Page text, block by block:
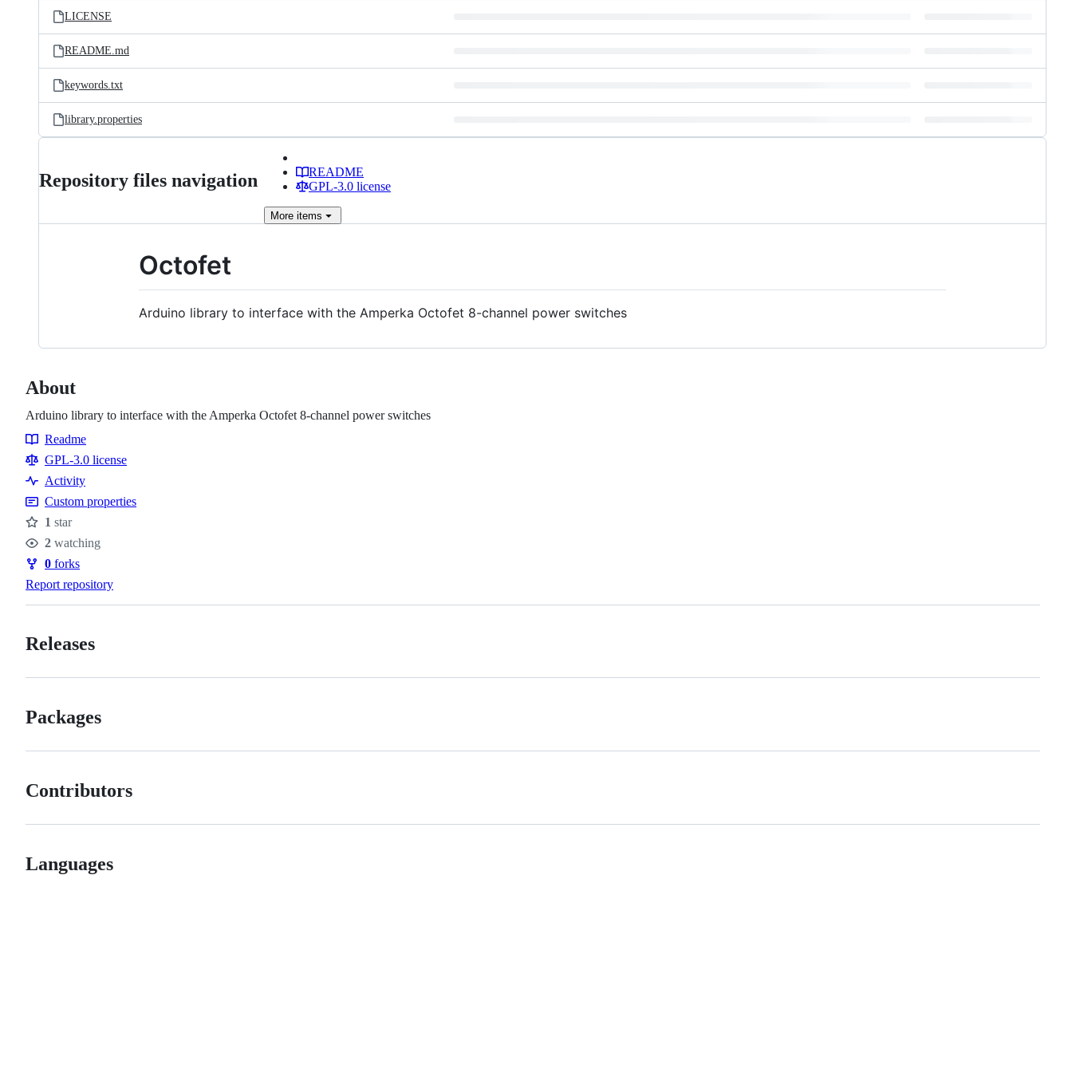
LICENSE
README.md
keywords.txt
library.properties
Repository files navigation
README
GPL-3.0 license
More items
Octofet
Arduino library to interface with the Amperka Octofet 8-channel power switches
About
Arduino library to interface with the Amperka Octofet 8-channel power switches
Resources
Readme
GPL-3.0 license
Activity
Custom properties
Stars
1 star
Watchers
2 watching
Forks
0 forks
Report repository
Releases
Packages
Contributors
Languages